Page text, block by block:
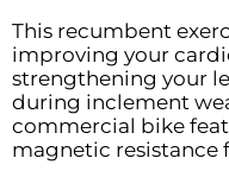
This recumbent
improving your
strengthening your
during inclement
commercial bike
magnetic resistance